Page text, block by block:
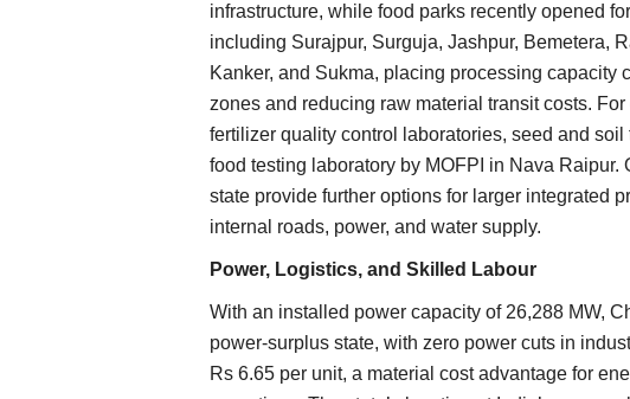
infrastructure, while food parks recently opened
including Surajpur, Surguja, Jashpur, Bemetera,
Kanker, and Sukma, placing processing capacity
zones and reducing raw material transit costs.
fertilizer quality control laboratories, seed and
food testing laboratory by MOFPI in Nava Raipur.
state provide further options for larger integrated
internal roads, power, and water supply.
Power, Logistics, and Skilled Labour
With an installed power capacity of 26,288 MW,
power-surplus state, with zero power cuts in
Rs 6.65 per unit, a material cost advantage for